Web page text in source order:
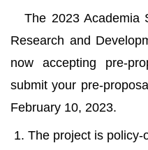
The 2023 Academia
Research and
now accepting pre-
submit your pre-
February 10, 2023.
The project is